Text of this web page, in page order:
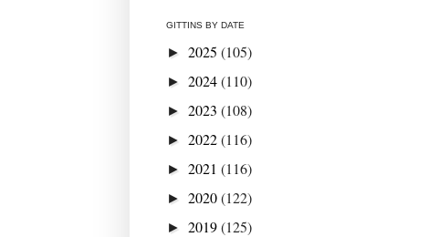
GITTINS BY DATE
► 2025 (105)
► 2024(110)
► 2023 (108)
► 2022(116)
► 2021 (116)
► 2020(122)
► 2019(125)